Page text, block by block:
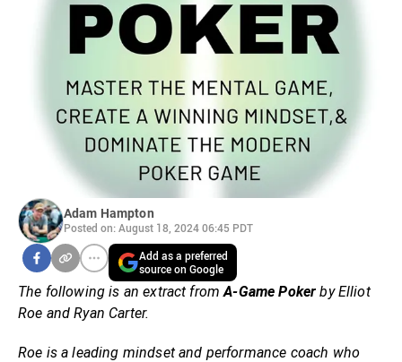
Adam Hampton
Posted on: August 18, 2024 06:45 PDT
Add as a preferred
source on Google
The following is an extract fromA-Game Poker by Elliot
Roe and Ryan Carter.
Roe is a leading mindset and performance coach who